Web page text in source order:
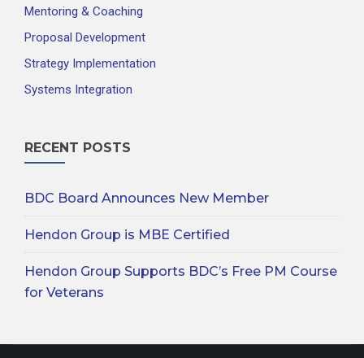
Mentoring & Coaching
Proposal Development
Strategy Implementation
Systems Integration
RECENT POSTS
BDC Board Announces New Member
Hendon Group is MBE Certified
Hendon Group Supports BDC’s Free PM Course
for Veterans